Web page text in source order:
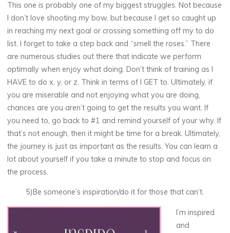
This one is probably one of my biggest struggles. Not because
I don’t love shooting my bow, but because I get so caught up
in reaching my next goal or crossing something off my to do
list. I forget to take a step back and “smell the roses.” There
are numerous studies out there that indicate we perform
optimally when enjoy what doing. Don’t think of training as I
HAVE to do x, y, or z. Think in terms of I GET to. Ultimately, if
you are miserable and not enjoying what you are doing,
chances are you aren’t going to get the results you want. If
you need to, go back to #1 and remind yourself of your why. If
that’s not enough, then it might be time for a break. Ultimately,
the journey is just as important as the results. You can learn a
lot about yourself if you take a minute to stop and focus on
the process.
5)Be someone’s inspiration/do it for those that can’t.
I’m inspired
and